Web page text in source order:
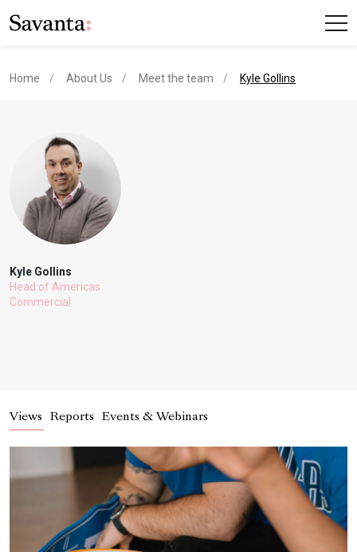
Home About Us Meet the team current page
Kyle Gollins
Kyle Gollins
Head of Americas
Commercial
Views Reports Events & Webinars